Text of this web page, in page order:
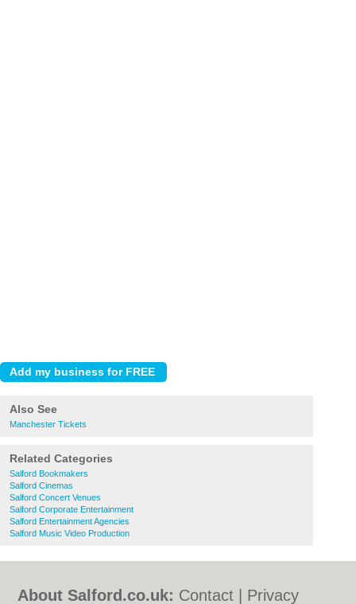
Also See
Manchester Tickets
Related Categories
Salford Bookmakers
Salford Cinemas
Salford Concert Venues
Salford Corporate Entertainment
Salford Entertainment Agencies
Salford Music Video Production
About Salford.co.uk: Contact Privacy